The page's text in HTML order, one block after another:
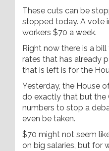
These cuts can be
stopped today. A vote
workers $70 a week.
Right now there is a
rates that has already
that is left is for the
Yesterday, the House
do exactly that but the
numbers to stop a
even be taken.
$70 might not seem
on big salaries, but for